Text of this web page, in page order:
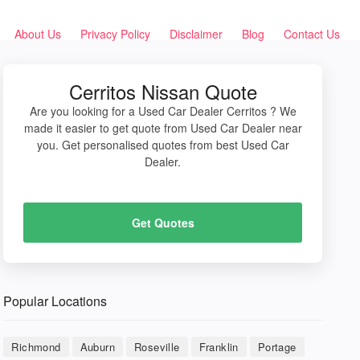
About Us Privacy Policy Disclaimer Blog Contact Us
Cerritos Nissan Quote
Are you looking for a Used Car Dealer Cerritos ? We
made it easier to get quote from Used Car Dealer near
you. Get personalised quotes from best Used Car
Dealer.
Get Quotes
Popular Locations
Richmond Auburn Roseville Franklin Portage